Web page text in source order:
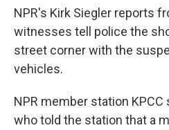
NPR's Kirk Siegler reports
witnesses tell police the
street corner with the
vehicles.
NPR member station
who told the station that a